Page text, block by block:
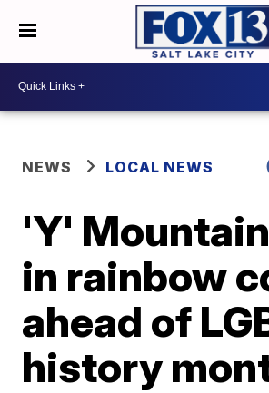
NEWS LOCAL NEWS
'Y'
in rainbow
ahead of
history